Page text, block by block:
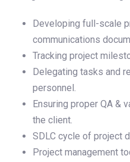
Developing full-scale
communications
Tracking project
Delegating tasks and
personnel.
Ensuring proper QA &
the client.
SDLC cycle of project
Project management